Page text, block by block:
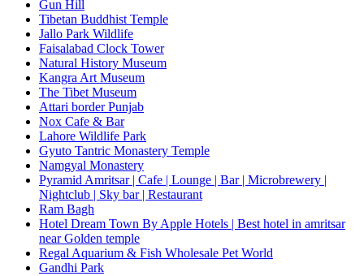
Gun Hill
Tibetan Buddhist Temple
Jallo Park Wildlife
Faisalabad Clock Tower
Natural History Museum
Kangra Art Museum
The Tibet Museum
Attari border Punjab
Nox Cafe & Bar
Lahore Wildlife Park
Gyuto Tantric Monastery Temple
Namgyal Monastery
Pyramid Amritsar | Cafe | Lounge | Bar | Microbrewery |
Nightclub | Sky bar | Restaurant
Ram Bagh
Hotel Dream Town By Apple Hotels | Best hotel in amritsar
near Golden temple
Regal Aquarium & Fish Wholesale Pet World
Gandhi Park